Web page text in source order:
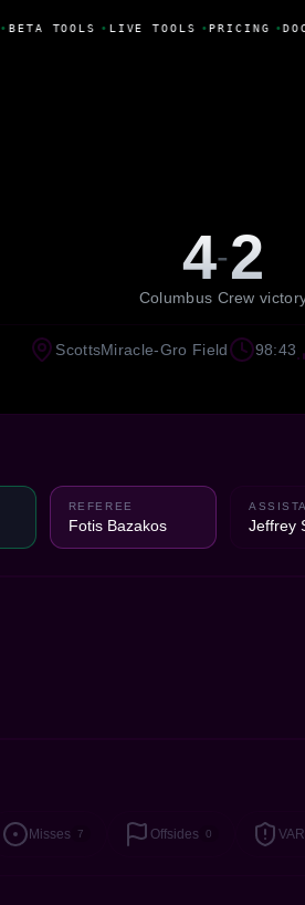
•BETA TOOLS •LIVE TOOLS •PRICING •
4-2
Columbus Crew
ScottsMiracle-Gro Field 98:43
REFEREE
Fotis Bazakos Jeffrey
Misses 7 Offsides 0 VAR